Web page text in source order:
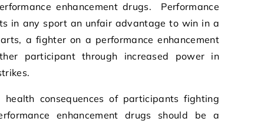
enhancement drugs. Performance
in any sport an unfair advantage to win in a
a fighter on a performance enhancement
participant through increased power in
consequences of participants fighting
enhancement drugs should be a